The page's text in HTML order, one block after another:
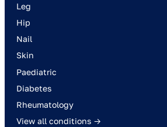
Leg
Hip
Nail
Skin
Paediatric
Diabetes
Rheumatology
View all conditions →